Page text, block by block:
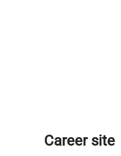
Career site